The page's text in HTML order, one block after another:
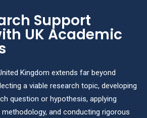
Support
UK Academic
Kingdom extends far beyond
a viable research topic, developing
question or hypothesis, applying
and conducting rigorous